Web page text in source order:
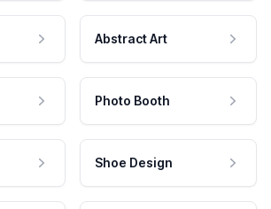
Abstract Art
Photo Booth
Shoe Design